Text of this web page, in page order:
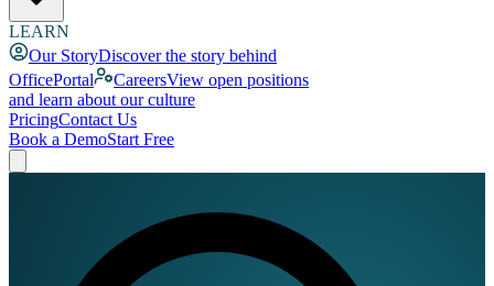
LEARN
Our StoryDiscover the story behind
OfficePortal
CareersView open positions
and learn about our culture
PricingContact Us
Book a DemoStart Free